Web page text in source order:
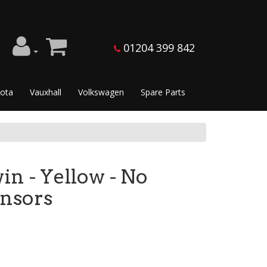
01204 399 842
Vauxhall Volkswagen Spare Parts
- Yellow - No